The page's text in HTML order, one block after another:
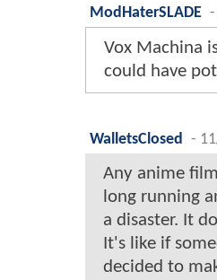
ModHaterSLADE -
Vox Machina
could have
WalletsClosed -
Any anime
long running
a disaster. It
It's like if
decided to